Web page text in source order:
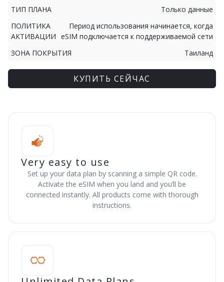
ТИП ПЛАНА
Только данные
ПОЛИТИКА
АКТИВАЦИИ
Период использования начинается, когда
eSIM подключается к поддерживаемой сети
ЗОНА ПОКРЫТИЯ
Таиланд
КУПИТЬ СЕЙЧАС
Very easy to use
Set up your data plan by scanning a simple QR code.
Activate the eSIM when you land and you’ll be
connected instantly. All products come with thorough
instructions.